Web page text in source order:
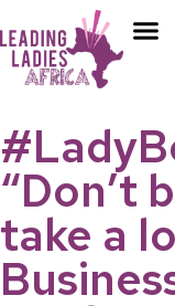
“Don’t
take a